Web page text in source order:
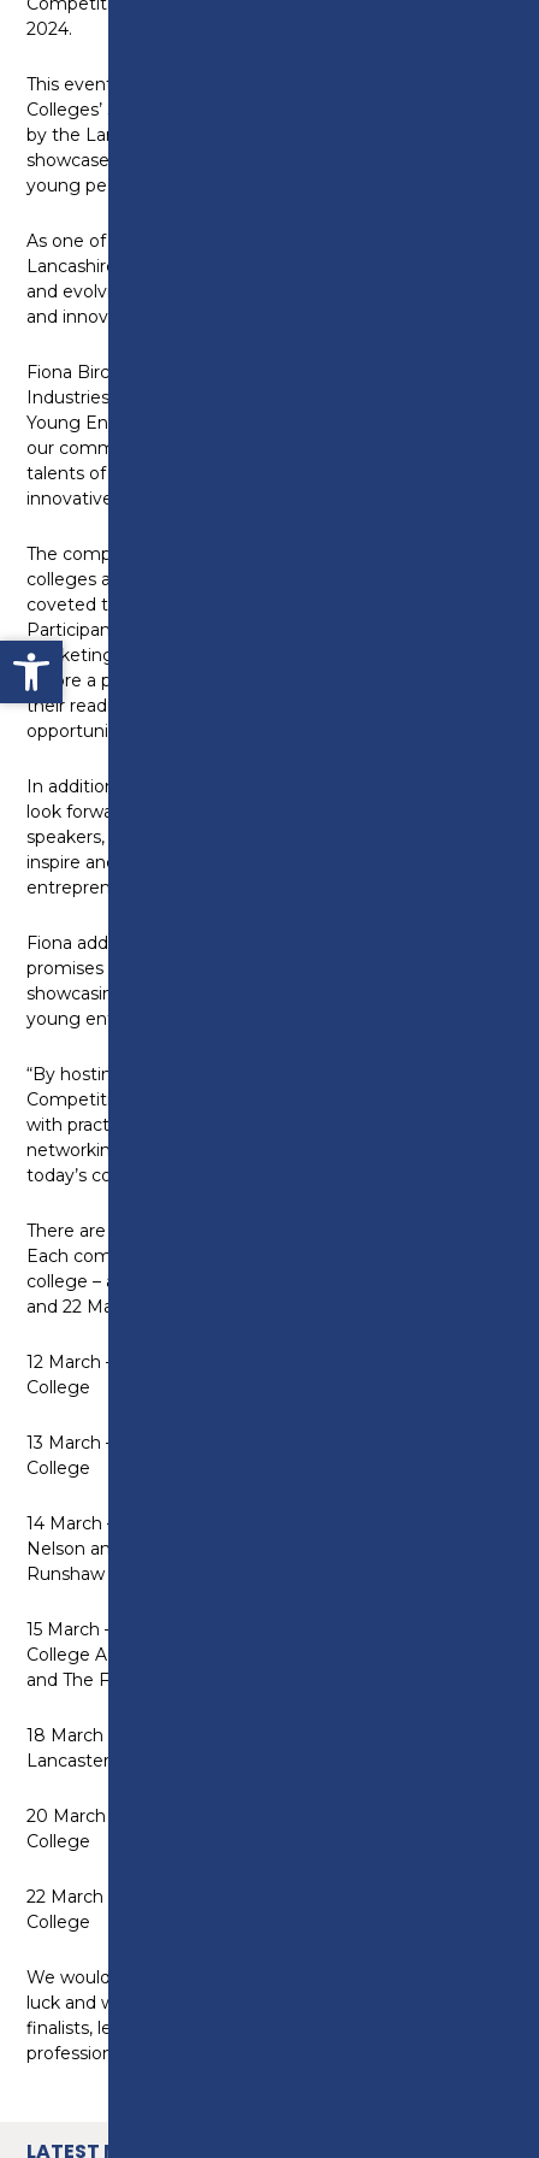
Open toolbar
2024.
This event is part of the first ever Lancashire
Colleges’ Skills Competition Programme (sponsored
by the Lancashire Skills Hub and Future U) and will
showcase the entrepreneurial skills and talents of
young people across the region.
As one of the leading educational institutions in
Lancashire, Preston College is dedicated to teaching
and evolving the next generation of business leaders
and innovators.
Fiona Birchett-Sharpe, Head of School for Service
Industries says: “We are thrilled to be hosting the
Young Enterprise Competition. This event highlights
our commitment to nurturing the entrepreneurial
talents of learners, allowing them to turn their
innovative ideas into successful ventures.”
The competition will feature teams from various
colleges across Lancashire, each vying for the
coveted title of Young Enterprise Champion.
Participants will showcase their business concepts,
marketing strategies, financial plans, and prototypes
before a panel of esteemed judges, demonstrating
their readiness to tackle real-world challenges and
opportunities.
In addition to the competition itself, attendees can
look forward to interactive workshops, guest
speakers, and networking sessions designed to
inspire and empower the next generation of
entrepreneurs.
Fiona adds: “The Young Enterprise Competition
promises to be an exciting and inspiring event,
showcasing the immense potential and talent of
young entrepreneurs in Lancashire.
“By hosting events like the Young Enterprise
Competition, the College aims to provide learners
with practical experience, mentorship, and
networking opportunities; essential for success in
today’s competitive business landscape.”
There are nine different competitions within this.
Each competition is being hosted by a different
college – all taking place over a fortnight between 12
and 22 March:
12 March – Automotive Competition at Blackburn
College
13 March – Young Enterprise Competition at Preston
College
14 March – Health and Social Care Competition at
Nelson and Colne College AND Sport Competition at
Runshaw College
15 March – Childcare Competition at West Lancashire
College AND Engineering Competition at Blackpool
and The Fylde College
18 March – Hair and Beauty Competition at
Lancaster and Morecambe College
20 March – Digital Competition at Nelson and Colne
College
22 March – Construction Competition at Burnley
College
We would like to wish all participants the very best of
luck and we look forward to welcoming this year’s
finalists, learners, educators and industry
professionals, to the College on March 13.
LATEST NEWS